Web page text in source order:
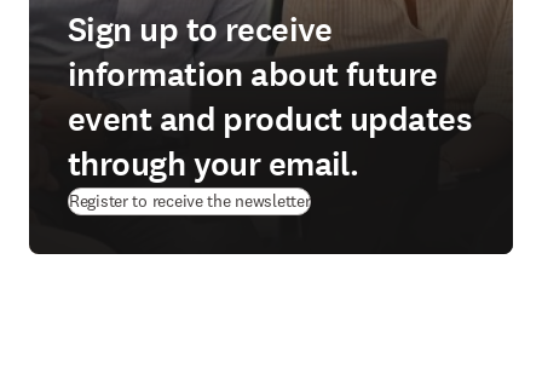
Sign up to receive
information about future
event and product updates
through your email.
Register to receive the newsletter